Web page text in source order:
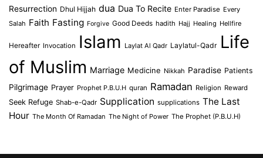
Resurrection Dhul Hijjah dua Dua To Recite Enter Paradise Every
Salah Faith Fasting Forgive Good Deeds hadith Hajj Healing Hellfire
Hereafter Invocation Islam Laylat Al Qadr Laylatul-Qadr Life
of Muslim Marriage Medicine Nikkah Paradise Patients
Pilgrimage Prayer Prophet P.B.U.H quran Ramadan Religion Reward
Seek Refuge Shab-e-Qadr Supplication supplications The Last
Hour The Month Of Ramadan The Night of Power The Prophet (P.B.U.H)